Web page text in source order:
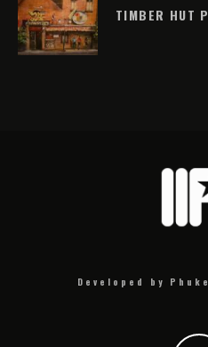
TIMBER HUT
Developed by